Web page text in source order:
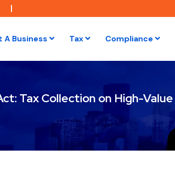
A Business Tax Compliance
Tax Collection on High-Value